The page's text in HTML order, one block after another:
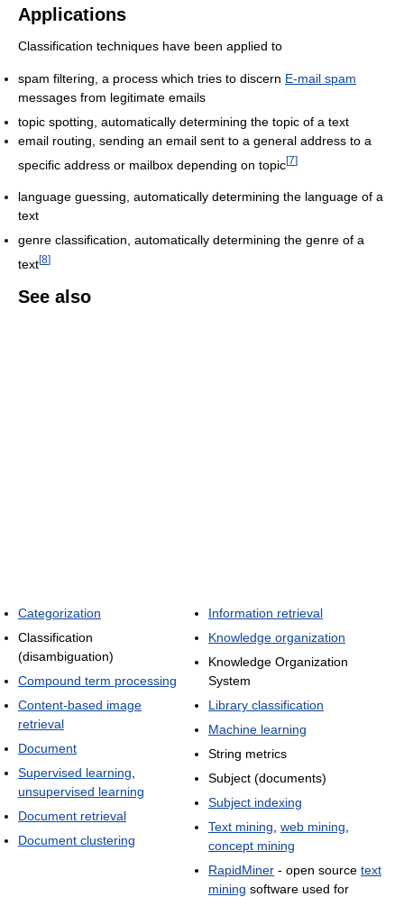
Applications
Classification techniques have been applied to
spam filtering, a process which tries to discern E-mail spam
messages from legitimate emails
topic spotting, automatically determining the topic of a text
email routing, sending an email sent to a general address to a
specific address or mailbox depending on topic[7]
language guessing, automatically determining the language of a
text
genre classification, automatically determining the genre of a
text[8]
See also
Categorization
Classification
(disambiguation)
Compound term processing
Content-based image
retrieval
Document
Supervised learning
unsupervised learning
Document retrieval
Document clustering
Information retrieval
Knowledge organization
Knowledge Organization
System
Library classification
Machine learning
String metrics
Subject (documents)
Subject indexing
Text mining web mining
concept mining
RapidMiner - open source text
mining software used for